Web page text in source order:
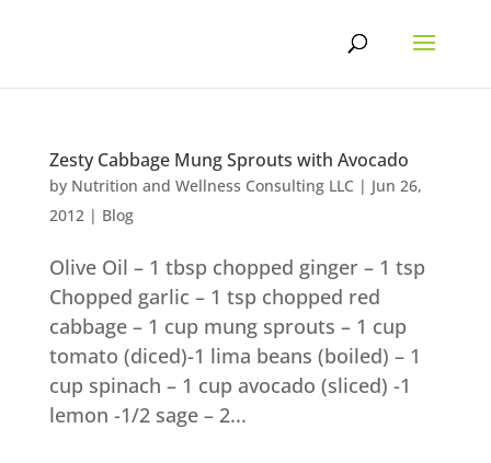
Zesty Cabbage Mung Sprouts with Avocado
by Nutrition and Wellness Consulting LLC | Jun 26,
2012| Blog
Olive Oil – 1 tbsp chopped ginger – 1 tsp
Chopped garlic – 1 tsp chopped red
cabbage – 1 cup mung sprouts – 1 cup
tomato (diced)-1 lima beans (boiled) – 1
cup spinach – 1 cup avocado (sliced) -1
lemon -1/2 sage – 2...